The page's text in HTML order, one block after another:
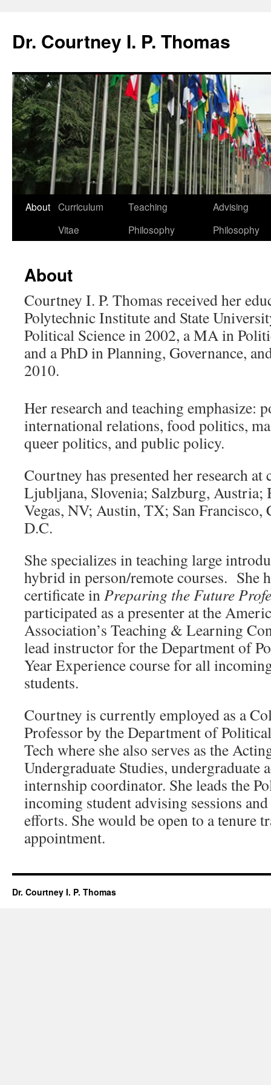
Dr. Courtney I. P. Thomas
About Curriculum
Vitae
Teaching
Philosophy
Advising
Philosophy
About
Courtney I. P. Thomas received her
Polytechnic Institute and State
Political Science in 2002, a MA in
and a PhD in Planning, Governance,
2010.
Her research and teaching emphasize:
international relations, food politics,
queer politics, and public policy.
Courtney has presented her research at
Ljubljana, Slovenia; Salzburg,
Vegas, NV; Austin, TX; San Francisco,
D.C.
She specializes in teaching large
hybrid in person/remote courses. She
certificate inPreparing the Future
participated as a presenter at the
Association’s Teaching & Learning
lead instructor for the Department of
Year Experience course for all
students.
Courtney is currently employed as a
Professor by the Department of
Tech where she also serves as the
Undergraduate Studies, undergraduate
internship coordinator. She leads the
incoming student advising sessions
efforts. She would be open to a tenure
appointment.
Dr. Courtney I. P. Thomas